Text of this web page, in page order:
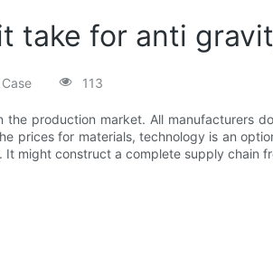
take for anti
113
the production market. All manufacturers
prices for materials, technology is an
It might construct a complete supply chain